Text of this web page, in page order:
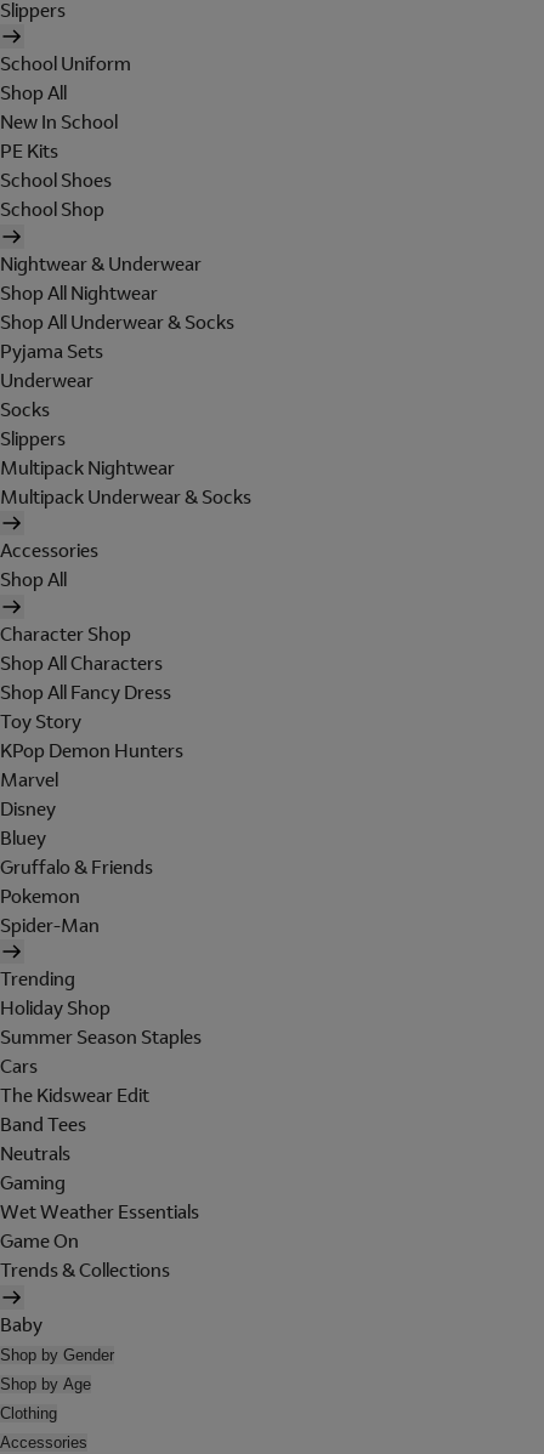
Slippers
School Uniform
Shop All
New In School
PE Kits
School Shoes
School Shop
Nightwear & Underwear
Shop All Nightwear
Shop All Underwear & Socks
Pyjama Sets
Underwear
Socks
Slippers
Multipack Nightwear
Multipack Underwear & Socks
Accessories
Shop All
Character Shop
Shop All Characters
Shop All Fancy Dress
Toy Story
KPop Demon Hunters
Marvel
Disney
Bluey
Gruffalo & Friends
Pokemon
Spider-Man
Trending
Holiday Shop
Summer Season Staples
Cars
The Kidswear Edit
Band Tees
Neutrals
Gaming
Wet Weather Essentials
Game On
Trends & Collections
Baby
Shop by Gender
Shop by Age
Clothing
Accessories